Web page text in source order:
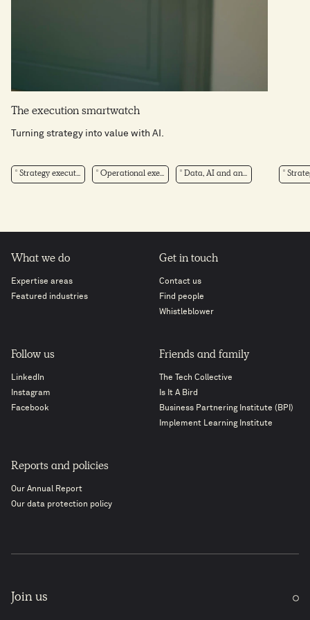
The execution smartwatch
Turning strategy into value with AI.
Strategy execut... Operational exe... Data, AI and an...
What we do
Expertise areas
Featured industries
Get in touch
Contact us
Find people
Whistleblower
Follow us
LinkedIn
Instagram
Facebook
Friends and family
The Tech Collective
Is It A Bird
Business Partnering Institute (BPI)
Implement Learning Institute
Reports and policies
Our Annual Report
Our data protection policy
Join us